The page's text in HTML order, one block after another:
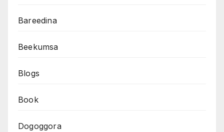
Bareedina
Beekumsa
Blogs
Book
Dogoggora